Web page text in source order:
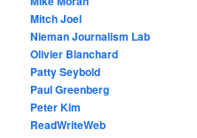
Mitch Joel
Nieman Journalism Lab
Olivier Blanchard
Patty Seybold
Paul Greenberg
Peter Kim
ReadWriteWeb